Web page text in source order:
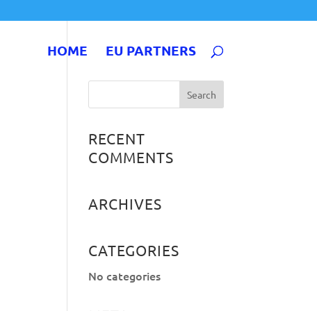
HOME EU PARTNERS
RECENT
COMMENTS
ARCHIVES
CATEGORIES
No categories